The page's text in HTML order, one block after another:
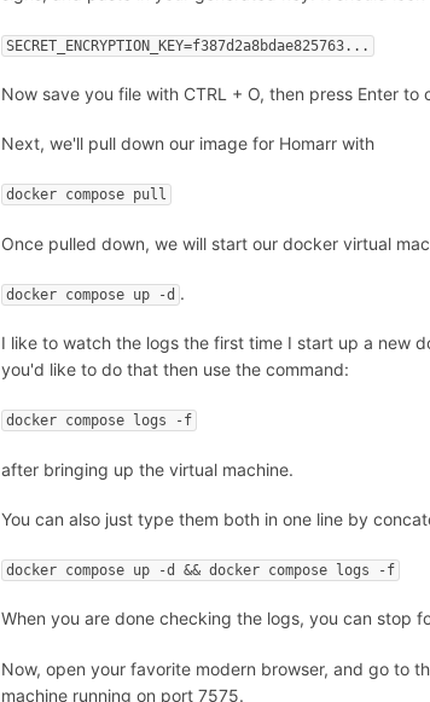
SECRET_ENCRYPTION_KEY=f387d2a8bdae825763...
Now save you file with CTRL + O, then press Enter to
Next, we'll pull down our image for Homarr with
docker compose pull
Once pulled down, we will start our docker virtual
docker compose up -d .
I like to watch the logs the first time I start up a new
you'd like to do that then use the command:
docker compose logs -f
after bringing up the virtual machine.
You can also just type them both in one line by
docker compose up -d && docker compose logs -f
When you are done checking the logs, you can stop
Now, open your favorite modern browser, and go to
machine running on port 7575.